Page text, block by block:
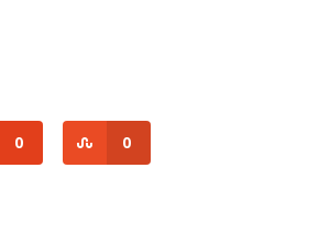
0 0